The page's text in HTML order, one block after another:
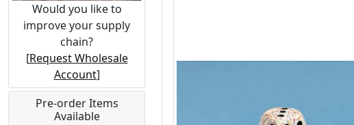
Would you like to
improve your supply
chain?
[Request Wholesale
Account]
Pre-order Items
Available